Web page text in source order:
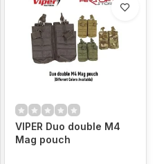
VIPER Duo double M4
Mag pouch